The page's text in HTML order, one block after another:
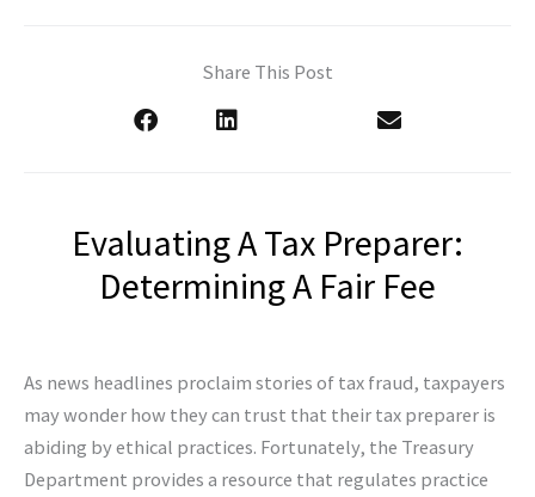
Share This Post
Evaluating A Tax Preparer:
Determining A Fair Fee
As news headlines proclaim stories of tax fraud, taxpayers
may wonder how they can trust that their tax preparer is
abiding by ethical practices. Fortunately, the Treasury
Department provides a resource that regulates practice